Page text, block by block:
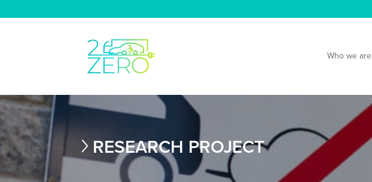
Who we are
RESEARCH PROJECT